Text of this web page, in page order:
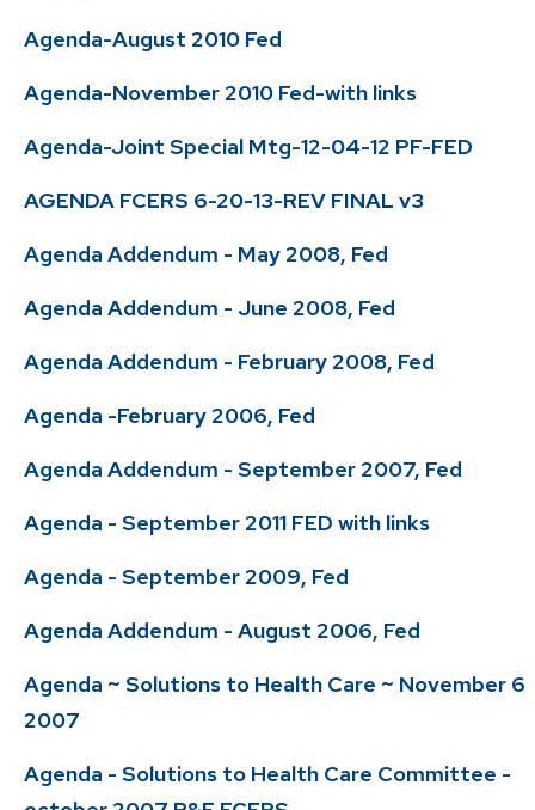
Agenda-August 2010 Fed
Agenda-November 2010 Fed-with links
Agenda-Joint Special Mtg-12-04-12 PF-FED
AGENDA FCERS 6-20-13-REV FINAL v3
Agenda Addendum - May 2008, Fed
Agenda Addendum - June 2008, Fed
Agenda Addendum - February 2008, Fed
Agenda -February 2006, Fed
Agenda Addendum - September 2007, Fed
Agenda - September 2011 FED with links
Agenda - September 2009, Fed
Agenda Addendum - August 2006, Fed
Agenda ~ Solutions to Health Care ~ November 6
2007
Agenda - Solutions to Health Care Committee -